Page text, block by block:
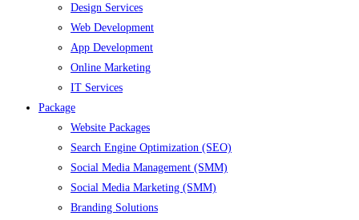
Design Services
Web Development
App Development
Online Marketing
IT Services
Package
Website Packages
Search Engine Optimization (SEO)
Social Media Management (SMM)
Social Media Marketing (SMM)
Branding Solutions